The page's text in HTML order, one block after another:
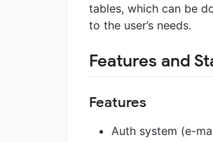
tables, which can be
to the user’s needs.
Features and
Features
Auth system (e-